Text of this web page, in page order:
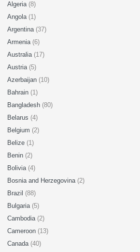
Algeria (8)
Angola (1)
Argentina (37)
Armenia (6)
Australia (17)
Austria (5)
Azerbaijan (10)
Bahrain (1)
Bangladesh (80)
Belarus (4)
Belgium (2)
Belize (1)
Benin (2)
Bolivia (4)
Bosnia and Herzegovina (2)
Brazil (88)
Bulgaria (5)
Cambodia (2)
Cameroon (13)
Canada (40)